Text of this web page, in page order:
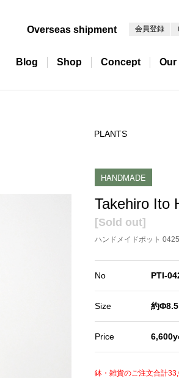
Overseas shipment 会員登録
Blog Shop Concept Our
PLANTS
HANDMADE
Takehiro Ito
[Sold out]
ハンドメイドポット
No PTI-
Size 約
Price
鉢・雑貨のご注文合計